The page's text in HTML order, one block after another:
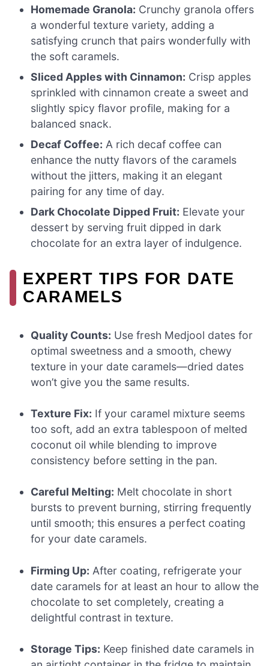
Homemade Granola: Crunchy granola offers
a wonderful texture variety, adding a
satisfying crunch that pairs wonderfully with
the soft caramels.
Sliced Apples with Cinnamon: Crisp apples
sprinkled with cinnamon create a sweet and
slightly spicy flavor profile, making for a
balanced snack.
Decaf Coffee: A rich decaf coffee can
enhance the nutty flavors of the caramels
without the jitters, making it an elegant
pairing for any time of day.
Dark Chocolate Dipped Fruit: Elevate your
dessert by serving fruit dipped in dark
chocolate for an extra layer of indulgence.
EXPERT TIPS FOR DATE
CARAMELS
Quality Counts: Use fresh Medjool dates for
optimal sweetness and a smooth, chewy
texture in your date caramels—dried dates
won’t give you the same results.
Texture Fix: If your caramel mixture seems
too soft, add an extra tablespoon of melted
coconut oil while blending to improve
consistency before setting in the pan.
Careful Melting: Melt chocolate in short
bursts to prevent burning, stirring frequently
until smooth; this ensures a perfect coating
for your date caramels.
Firming Up: After coating, refrigerate your
date caramels for at least an hour to allow the
chocolate to set completely, creating a
delightful contrast in texture.
Storage Tips: Keep finished date caramels in